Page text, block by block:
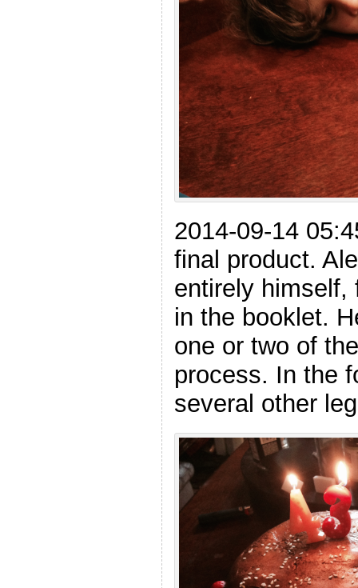
2014-09-14
final product.
entirely himself,
in the booklet.
one or two of
process. In the
several other